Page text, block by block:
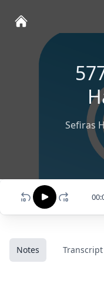
Sefiras
Notes Transcript